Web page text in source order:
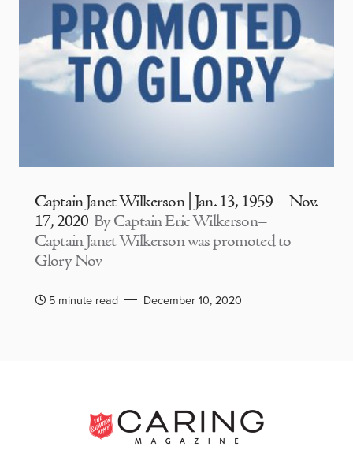
Captain Janet Wilkerson | Jan. 13, 1959 – Nov.
17, 2020 By Captain Eric Wilkerson–
Captain Janet Wilkerson was promoted to
Glory Nov
5 minute read December 10, 2020